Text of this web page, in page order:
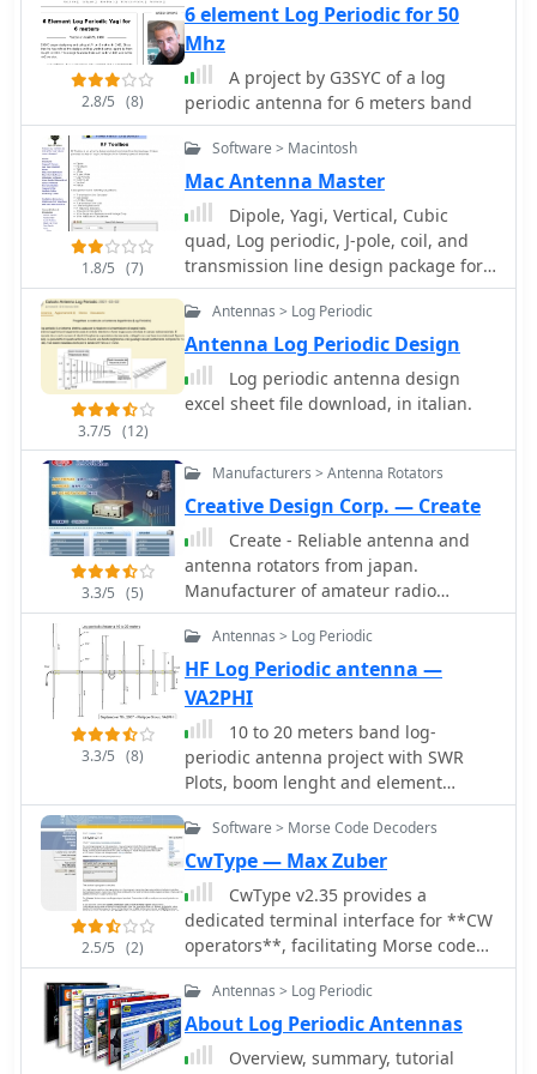
antenna rotators are also part of their
product ecosystem. WiNRADiO
supports multiple operating systems,
with MacRadio for Apple Macintosh
users and LiNRADiO for Linux
developers, providing drivers and
network receiver solutions like the
RLX-810.
resource details the critical
specifications for broadcast antennas,
including average and peak power
ratings, directivity, takeoff angle
(TOA), horizontal beamwidth, and
gain, emphasizing that a 100-kW
for 150 kW average and 400 kW peak.
It clarifies that low TOA signals travel
thousands of kilometers, while high
TOA is for local coverage, and nearly
all modern shortwave broadcast
antennas are horizontally polarized.
The article explores specific antenna
types, such as Log-Periodic Antennas
(LPAs), which offer wide frequency
ranges (e.g., 2-30 MHz) and
costing from $20K to over $100K for
also known as curtain antennas, are
prevalent in international
broadcasting, featuring steerable
beams (±15° and ±30°) and mode-
switching capabilities to alter TOA,
with high/low pairs costing over $1
million. Fan dipoles are noted for
omnidirectional patterns, smaller size,
and lower cost for low-power
applications, while rhombics, though
simple, require resistive termination
and incur several dB of I2R losses.
Balun considerations are crucial, as
rated for the higher average and peak
powers of AM broadcast transmitters.
Modern shortwave antennas utilize
durable materials like Alumoweld wire
rope for radiators and support
elements, avoiding copper, fiberglass,
or materials prone to stretching or
deterioration. Feeder systems for
high-power stations often require
2.8/5 (8)
6 element Log Periodic for 50
Mhz
A project by G3SYC of a log
periodic antenna for 6 meters band
1.8/5 (7)
Software > Macintosh
Mac Antenna Master
Dipole, Yagi, Vertical, Cubic
quad, Log periodic, J-pole, coil, and
transmission line design package for
the Macintosh
3.7/5 (12)
Antennas > Log Periodic
Antenna Log Periodic Design
Log periodic antenna design
excel sheet file download, in italian.
3.3/5 (5)
Manufacturers > Antenna Rotators
Creative Design Corp. — Create
Create - Reliable antenna and
antenna rotators from japan.
Manufacturer of amateur radio
products, HF VHF UHF antennas,
antnena towers, antenna rotors, HF
Log Periodic Antennas, VHF UHF
wideband amateur radio antennas
3.3/5 (8)
Antennas > Log Periodic
HF Log Periodic antenna —
VA2PHI
10 to 20 meters band log-
periodic antenna project with SWR
Plots, boom lenght and element
spacing.
2.5/5 (2)
Software > Morse Code Decoders
CwType — Max Zuber
CwType v2.35 provides a
dedicated terminal interface for **CW
operators**, facilitating Morse code
transmission from a Windows PC.
Users can input characters via the
keyboard or a connected paddle,
supporting iambic keying. The
Antennas > Log Periodic
About Log Periodic Antennas
Overview, summary, tutorial